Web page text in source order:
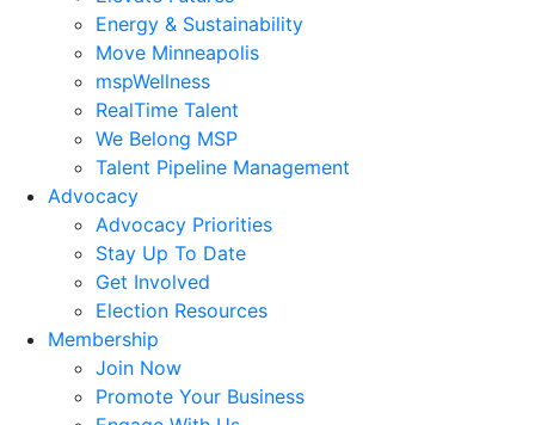
Energy & Sustainability
Move Minneapolis
mspWellness
RealTime Talent
We Belong MSP
Talent Pipeline Management
Advocacy
Advocacy Priorities
Stay Up To Date
Get Involved
Election Resources
Membership
Join Now
Promote Your Business